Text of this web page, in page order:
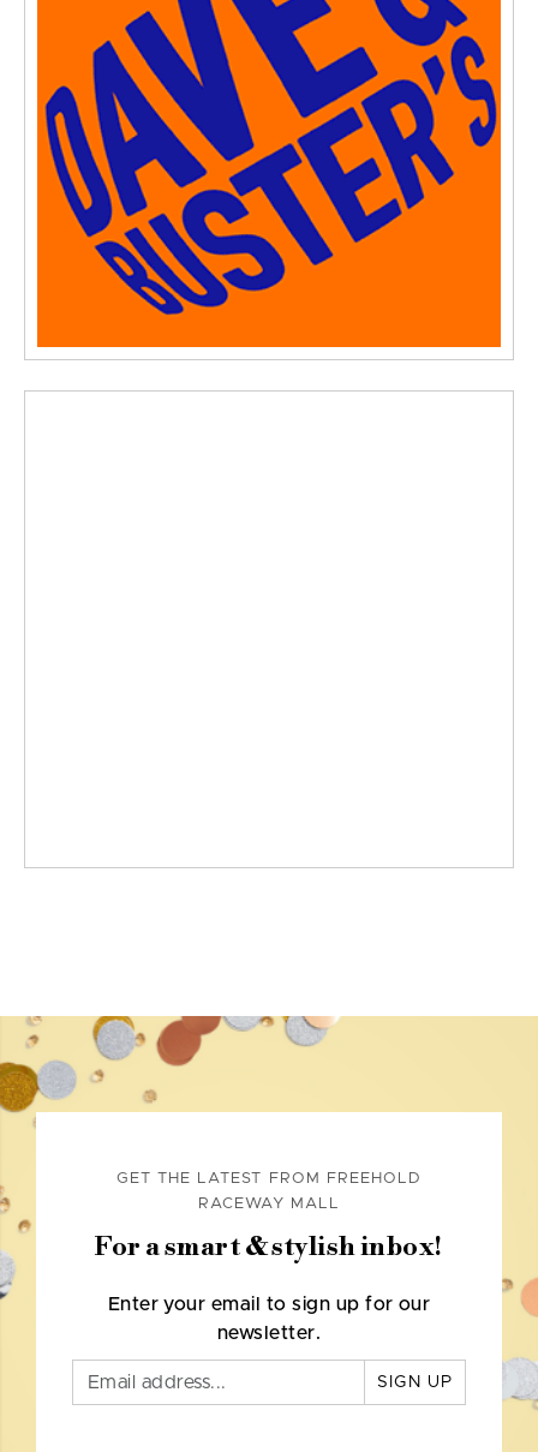
GET THE LATEST FROM FREEHOLD
RACEWAY MALL
For a smart & stylish inbox!
Enter your email to sign up for our
newsletter.
SIGN UP